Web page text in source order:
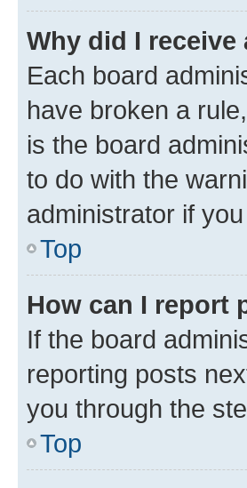
Why did I receive
Each board
have broken a
is the board
to do with the
administrator if
Top
How can I report
If the board
reporting posts
you through the
Top